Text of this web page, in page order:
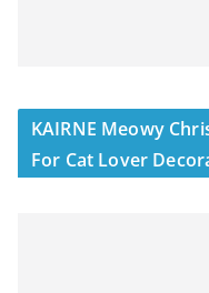
KAIRNE Meowy
For Cat Lover